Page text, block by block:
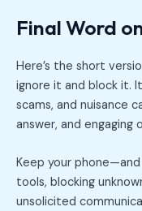
Final Word
Here’s the short
ignore it and block it.
scams, and nuisance
answer, and engaging
Keep your
tools, blocking
unsolicited